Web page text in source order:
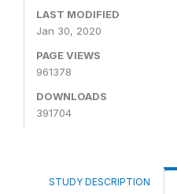
LAST MODIFIED
Jan 30, 2020
PAGE VIEWS
961378
DOWNLOADS
391704
STUDY DESCRIPTION